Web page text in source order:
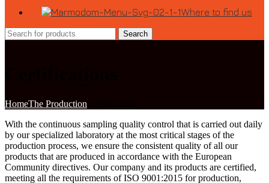
Where to find us
Search
HomeThe Production
With the continuous sampling quality control that is carried out daily
by our specialized laboratory at the most critical stages of the
production process, we ensure the consistent quality of all our
products that are produced in accordance with the European
Community directives. Our company and its products are certified,
meeting all the requirements of ISO 9001:2015 for production,